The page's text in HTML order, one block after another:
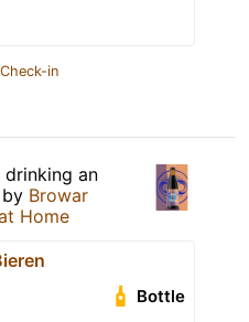
in
drinking an
by Browar
Home
Bottle